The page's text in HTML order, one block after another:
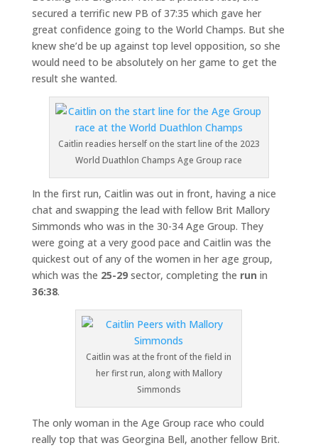
secured a terrific new PB of 37:35 which gave her
great confidence going to the World Champs. But she
knew she’d be up against top level opposition, so she
would need to be absolutely on her game to get the
result she wanted.
Caitlin readies herself on the start line of the 2023
World Duathlon Champs Age Group race
In the first run, Caitlin was out in front, having a nice
chat and swapping the lead with fellow Brit Mallory
Simmonds who was in the 30-34 Age Group. They
were going at a very good pace and Caitlin was the
quickest out of any of the women in her age group,
which was the 25-29sector, completing the run in
36:38.
Caitlin was at the front of the field in
her first run, along with Mallory
Simmonds
The only woman in the Age Group race who could
really top that was Georgina Bell, another fellow Brit.